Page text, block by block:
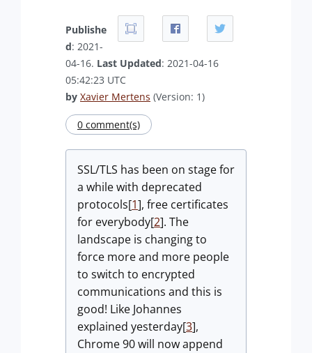
Publishe
d: 2021-
04-16. Last Updated: 2021-04-16
05:42:23 UTC
by Xavier Mertens (Version: 1)
0 comment(s)
SSL/TLS has been on stage for
a while with deprecated
protocols[1], free certificates
for everybody[2]. The
landscape is changing to
force more and more people
to switch to encrypted
communications and this is
good! Like Johannes
explained yesterday[3],
Chrome 90 will now append